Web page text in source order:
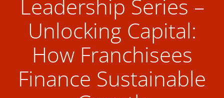
Leadership Series –
Unlocking Capital:
How Franchisees
Finance Sustainable